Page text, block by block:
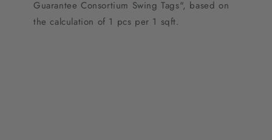
Guarantee Consortium Swing Tags", based on
the calculation of 1 pcs per 1 sqft.